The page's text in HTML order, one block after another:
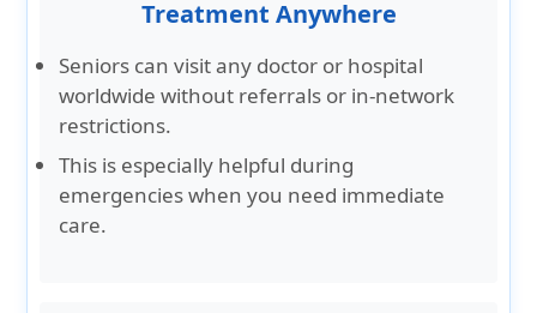
Treatment Anywhere
Seniors can visit any doctor or hospital
worldwide without referrals or in-network
restrictions.
This is especially helpful during
emergencies when you need immediate
care.